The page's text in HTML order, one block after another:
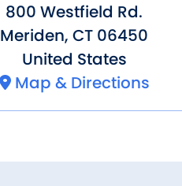
800 Westfield Rd.
Meriden, CT 06450
United States
Map & Directions